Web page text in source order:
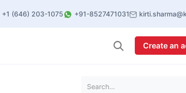
+1 (646) 203-1075 +91-8527471031
Create an